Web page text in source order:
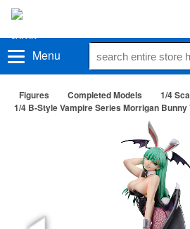
Menu
Figures Completed Models
1/4
1/4 B-Style Vampire Series Morrigan Bunny